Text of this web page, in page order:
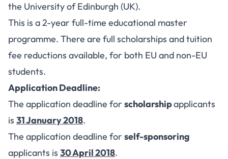
the University of Edinburgh (UK).
This is a 2-year full-time educational master
programme. There are full scholarships and tuition
fee reductions available, for both EU and non-EU
students.
Application Deadline:
The application deadline for scholarshipapplicants
is 31 January 2018.
The application deadline for self-sponsoring
applicants is 30 April 2018.